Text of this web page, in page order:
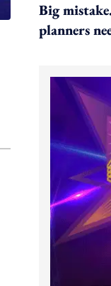
Big
planners